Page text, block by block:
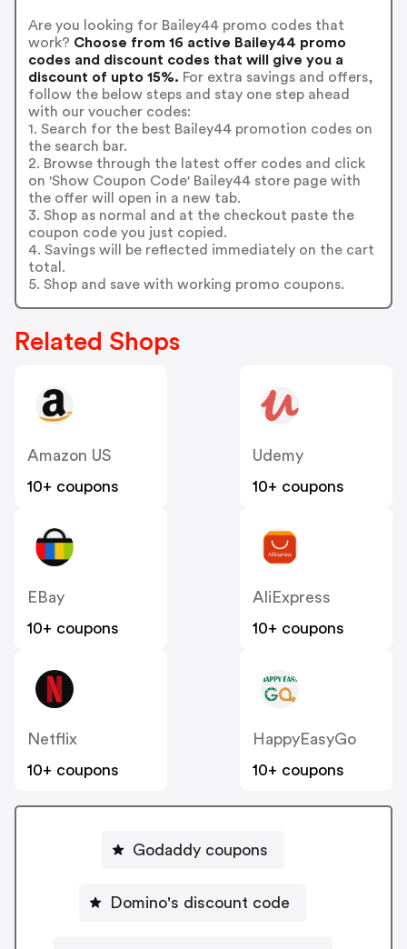
Are you looking for Bailey44 promo codes that
work? Choose from 16 active Bailey44 promo
codes and discount codes that will give you a
discount of upto 15%. For extra savings and offers,
follow the below steps and stay one step ahead
with our voucher codes:
1. Search for the best Bailey44 promotion codes on
the search bar.
2. Browse through the latest offer codes and click
on 'Show Coupon Code' Bailey44 store page with
the offer will open in a new tab.
3. Shop as normal and at the checkout paste the
coupon code you just copied.
4. Savings will be reflected immediately on the cart
total.
5. Shop and save with working promo coupons.
Related Shops
Amazon US
10+ coupons
Udemy
10+ coupons
EBay
10+ coupons
AliExpress
10+ coupons
Netflix
10+ coupons
HappyEasyGo
10+ coupons
Godaddy coupons
Domino's discount code